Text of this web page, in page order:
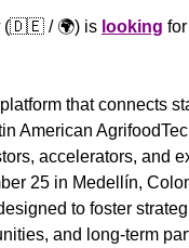
(🇩🇪 / 🌍) is looking
that connects
American
accelerators, and
25 in Medellín,
to foster
and long-term